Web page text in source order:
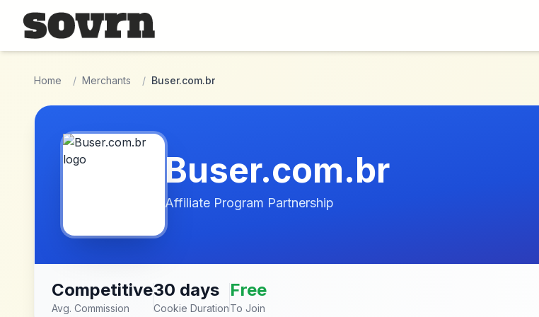
Skip to main content
Home / Merchants / Buser.com.br
Buser.com.br
Affiliate Program Partnership
Competitive
Avg. Commission
30 days
Cookie Duration
Free
To Join